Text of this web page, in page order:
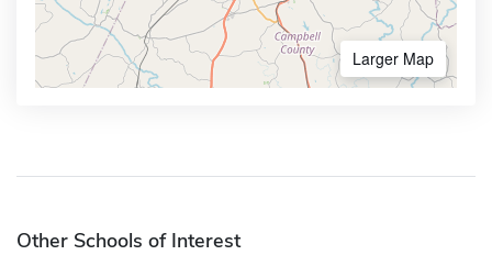
Larger Map
Other Schools of Interest